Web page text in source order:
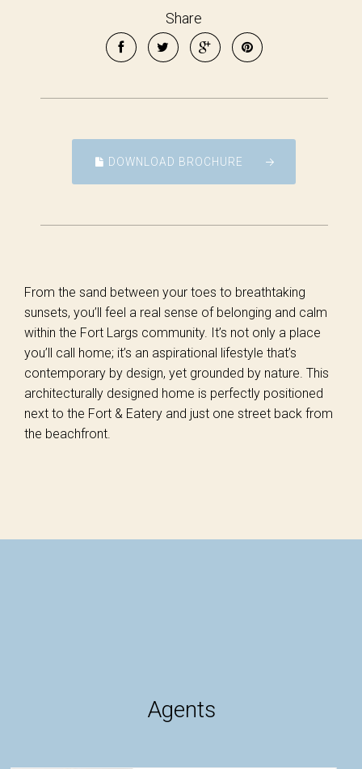
Share
DOWNLOAD BROCHURE
From the sand between your toes to breathtaking
sunsets, you’ll feel a real sense of belonging and calm
within the Fort Largs community. It’s not only a place
you’ll call home; it’s an aspirational lifestyle that’s
contemporary by design, yet grounded by nature. This
architecturally designed home is perfectly positioned
next to the Fort & Eatery and just one street back from
the beachfront.
Agents